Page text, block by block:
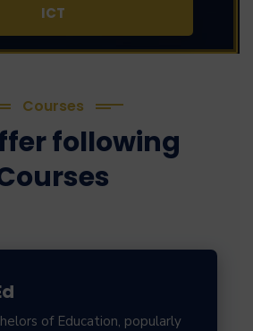
ICT
Courses
following
of Education, popularly